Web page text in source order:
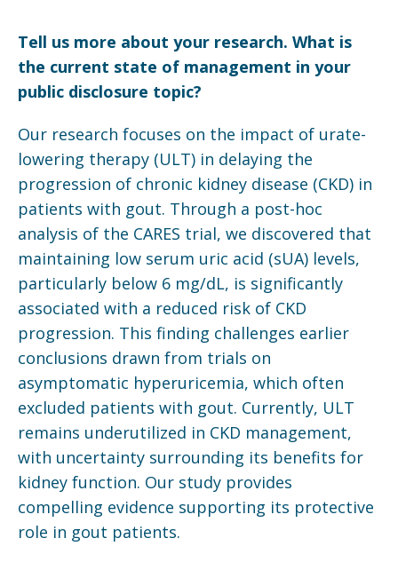
Tell us more about your research. What is
the current state of management in your
public disclosure topic?
Our research focuses on the impact of urate-
lowering therapy (ULT) in delaying the
progression of chronic kidney disease (CKD) in
patients with gout. Through a post-hoc
analysis of the CARES trial, we discovered that
maintaining low serum uric acid (sUA) levels,
particularly below 6 mg/dL, is significantly
associated with a reduced risk of CKD
progression. This finding challenges earlier
conclusions drawn from trials on
asymptomatic hyperuricemia, which often
excluded patients with gout. Currently, ULT
remains underutilized in CKD management,
with uncertainty surrounding its benefits for
kidney function. Our study provides
compelling evidence supporting its protective
role in gout patients.